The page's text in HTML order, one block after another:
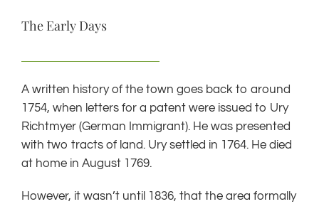
The Early Days
A written history of the town goes back to around
1754, when letters for a patent were issued to Ury
Richtmyer (German Immigrant). He was presented
with two tracts of land. Ury settled in 1764. He died
at home in August 1769.
However, it wasn’t until 1836, that the area formally